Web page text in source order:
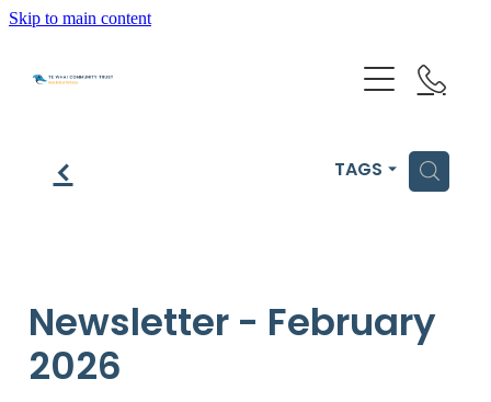
Skip to main content
ABOUT US
f TAGS H
Newsletter - February
2026